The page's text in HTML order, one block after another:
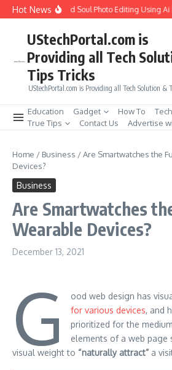
Skip to content
Hot News
to Create Girlfriend Soul Photo Editing Using Ai
UStechPortal.com is
Providing all Tech
Tips Tricks
UStechPortal.com is Providing all Tech Solution &
Education Gadget How To
True Tips
Contact Us Advertise
Home / Business /Are Smartwatches the
Devices?
Business
Are Smartwatches
Wearable Devices?
December 13, 2021
G ood web design has
for various devices, and
prioritized for the
elements of a web page
visual weight to “naturally attract” a